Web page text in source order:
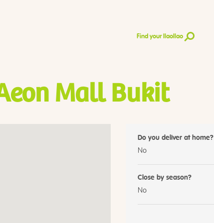
Find your llaollao
Mall Bukit
Do you deliver at home?
No
Close by season?
No